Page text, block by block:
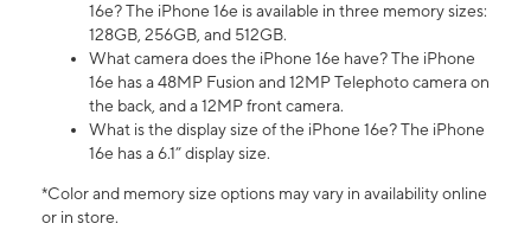
16e? The iPhone 16e is available in three memory sizes:
128GB, 256GB, and 512GB.
What camera does the iPhone 16e have? The iPhone
16e has a 48MP Fusion and 12MP Telephoto camera on
the back, and a 12MP front camera.
What is the display size of the iPhone 16e? The iPhone
16e has a 6.1” display size.
*Color and memory size options may vary in availability online
or in store.